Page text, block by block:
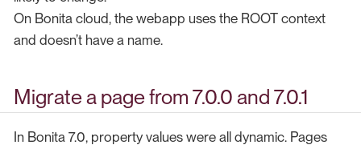
On Bonita cloud, the webapp uses the ROOT context
and doesn’t have a name.
Migrate a page from 7.0.0 and 7.0.1
In Bonita 7.0, property values were all dynamic. Pages